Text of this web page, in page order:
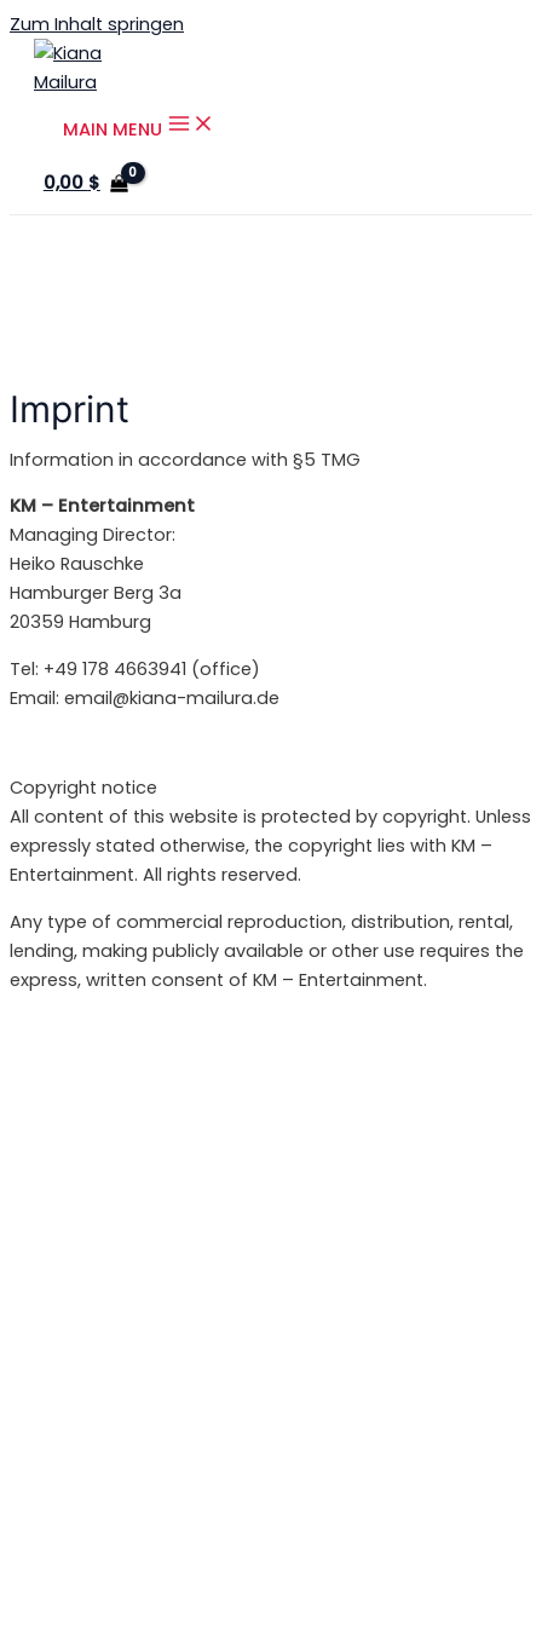
Zum Inhalt springen
MAIN MENU
0,00 $
Imprint
Information in accordance with §5 TMG
KM – Entertainment
Managing Director:
Heiko Rauschke
Hamburger Berg 3a
20359 Hamburg
Tel: +49 178 4663941 (office)
Email: email@kiana-mailura.de
Copyright notice
All content of this website is protected by copyright. Unless
expressly stated otherwise, the copyright lies with KM –
Entertainment. All rights reserved.
Any type of commercial reproduction, distribution, rental,
lending, making publicly available or other use requires the
express, written consent of KM – Entertainment.